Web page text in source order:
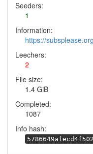
Seeders:
1
Information:
https://
Leechers:
2
File size:
1.4 GiB
Completed:
1087
Info hash: